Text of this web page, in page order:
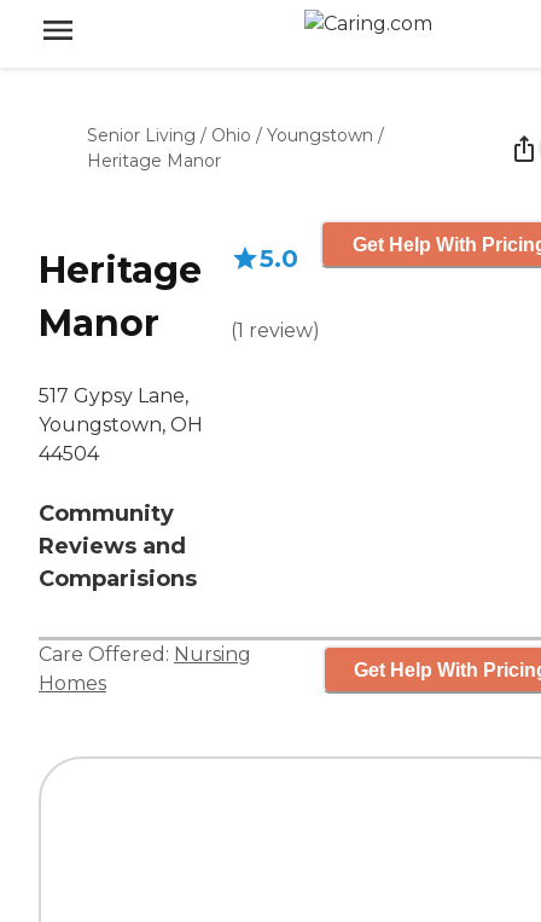
Senior Living / Ohio / Youngstown /
Heritage Manor
Heritage
Manor
517 Gypsy Lane,
Youngstown, OH
44504
Community
Reviews and
Comparisions
5.0
(1 review)
Get Help With
Care Offered: Nursing
Homes
Get Help With